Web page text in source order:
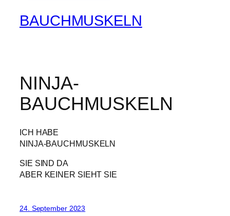
BAUCHMUSKELN
NINJA-
BAUCHMUSKELN
ICH HABE
NINJA-BAUCHMUSKELN
SIE SIND DA
ABER KEINER SIEHT SIE
24. September 2023